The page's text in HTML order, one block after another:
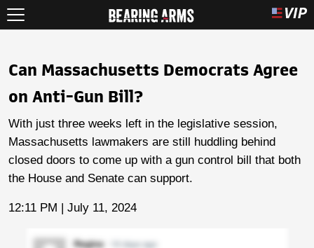
Can Massachusetts Democrats Agree
on Anti-Gun Bill?
With just three weeks left in the legislative session,
Massachusetts lawmakers are still huddling behind
closed doors to come up with a gun control bill that both
the House and Senate can support.
12:11 PM | July 11, 2024